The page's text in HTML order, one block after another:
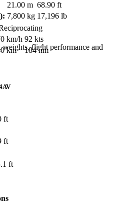
21.00 m 68.90 ft
7,800 kg 17,196 lb
km/h 92 kts
km
184 nm
flight performance and
ft
ft
ft